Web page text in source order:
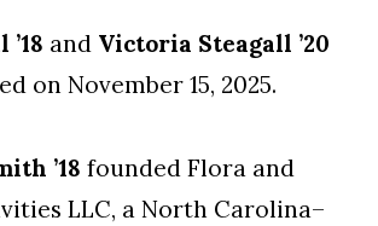
and Victoria Steagall ’20
on November 15, 2025.
’18 founded Flora and
LLC, a North Carolina–